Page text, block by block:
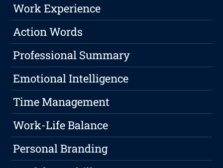
Work Experience
Action Words
Professional Summary
Emotional Intelligence
Time Management
Work-Life Balance
Personal Branding